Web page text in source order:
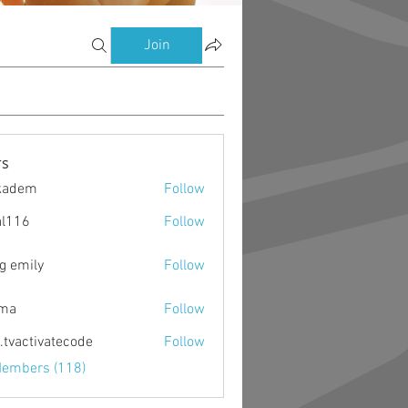
Join
Follow
Follow
emily Follow
Follow
Follow
(118)